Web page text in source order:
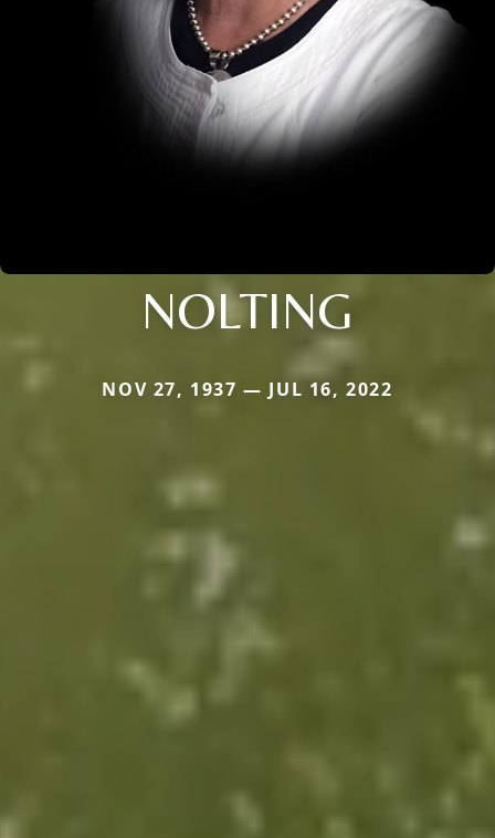
NOLTING
NOV 27, 1937 — JUL 16, 2022